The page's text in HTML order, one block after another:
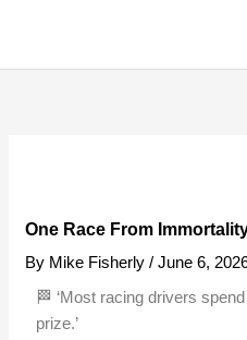
One Race From
By Mike Fisherly/June 6,
🏁 ‘Most racing drivers
prize.’